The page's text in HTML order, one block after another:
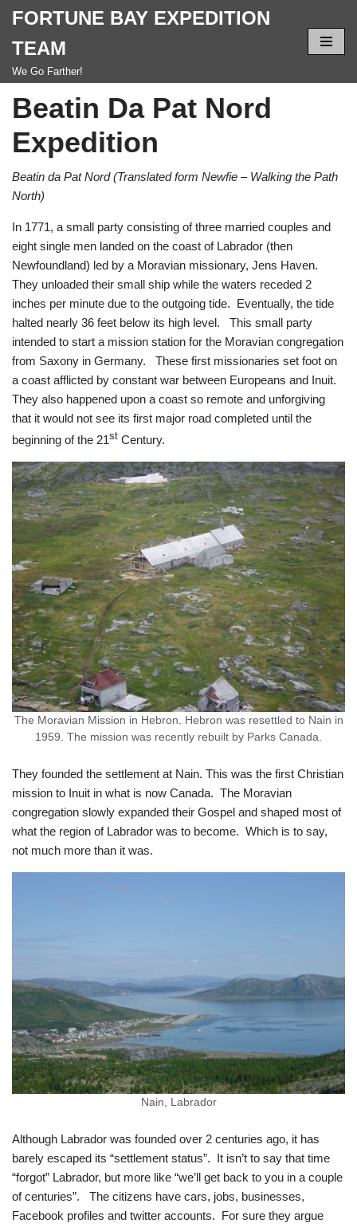
Skip
content
FORTUNE BAY EXPEDITION
TEAM
We Go Farther!
Beatin Da Pat Nord
Expedition
Beatin da Pat Nord (Translated form Newfie – Walking the Path
North)
In 1771, a small party consisting of three married couples and
eight single men landed on the coast of Labrador (then
Newfoundland) led by a Moravian missionary, Jens Haven.
They unloaded their small ship while the waters receded 2
inches per minute due to the outgoing tide. Eventually, the tide
halted nearly 36 feet below its high level. This small party
intended to start a mission station for the Moravian congregation
from Saxony in Germany. These first missionaries set foot on
a coast afflicted by constant war between Europeans and Inuit.
They also happened upon a coast so remote and unforgiving
that it would not see its first major road completed until the
beginning of the 21st Century.
The Moravian Mission in Hebron. Hebron was resettled to Nain in
1959. The mission was recently rebuilt by Parks Canada.
They founded the settlement at Nain. This was the first Christian
mission to Inuit in what is now Canada. The Moravian
congregation slowly expanded their Gospel and shaped most of
what the region of Labrador was to become. Which is to say,
not much more than it was.
Nain, Labrador
Although Labrador was founded over 2 centuries ago, it has
barely escaped its “settlement status”. It isn’t to say that time
“forgot” Labrador, but more like “we’ll get back to you in a couple
of centuries”. The citizens have cars, jobs, businesses,
Facebook profiles and twitter accounts. For sure they argue